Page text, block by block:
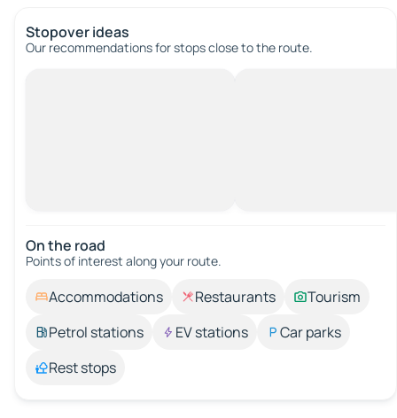
Stopover ideas
Our recommendations for stops close to the route.
On the road
Points of interest along your route.
Accommodations Restaurants
Tourism
Petrol stations
EV stations
Car parks
Rest stops